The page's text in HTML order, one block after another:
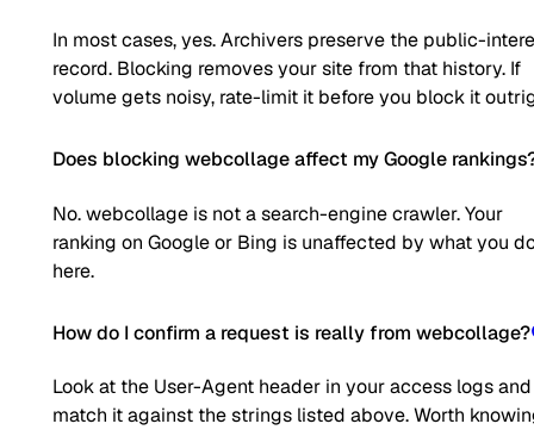
In most cases, yes. Archivers preserve the public-
record. Blocking removes your site from that history. If
volume gets noisy, rate-limit it before you block it
Does blocking webcollage affect my Google
No. webcollage is not a search-engine crawler. Your
ranking on Google or Bing is unaffected by what you
here.
How do I confirm a request is really from webcollage?
Look at the User-Agent header in your access logs and
match it against the strings listed above. Worth